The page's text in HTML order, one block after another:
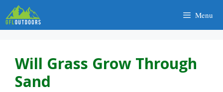
Skip
to
content
Menu
Will Grass Grow Through
Sand